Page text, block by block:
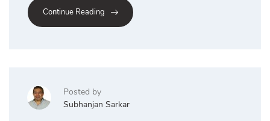
Continue Reading
Posted by
Subhanjan Sarkar